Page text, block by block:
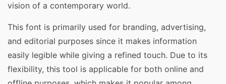
vision of a contemporary world.
This font is primarily used for branding, advertising,
and editorial purposes since it makes information
easily legible while giving a refined touch. Due to its
flexibility, this tool is applicable for both online and